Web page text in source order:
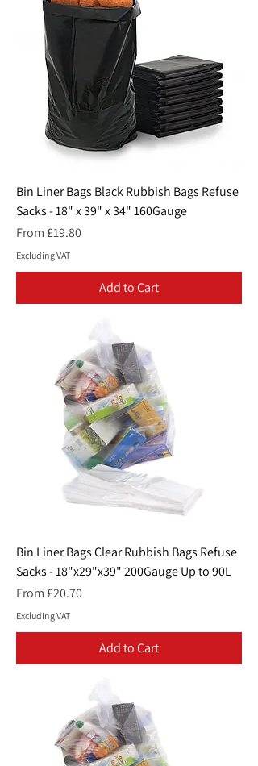
Bin Liner Bags Black Rubbish Bags Refuse
Sacks - 18" x 39" x 34" 160Gauge
From £19.80
Sale Price
Excluding VAT
Add to Cart
Bin Liner Bags Clear Rubbish Bags Refuse
Sacks - 18"x29"x39" 200Gauge Up to 90L
From £20.70
Sale Price
Excluding VAT
Add to Cart